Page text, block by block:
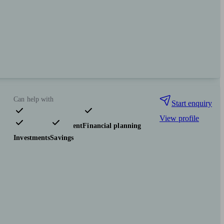
Can help with
Pensions & retirementFinancial planning
InvestmentsSavings
Start enquiry
View profile